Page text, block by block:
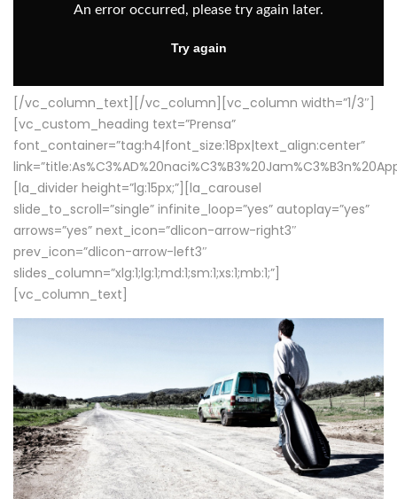
[/vc_column_text][/vc_column][vc_column width=”1/3″]
[vc_custom_heading text=”Prensa”
font_container=”tag:h4|font_size:18px|text_align:center”
[la_divider height=”lg:15px;”][la_carousel
slide_to_scroll=”single” infinite_loop=”yes” autoplay=”yes”
arrows=”yes” next_icon=”dlicon-arrow-right3″
prev_icon=”dlicon-arrow-left3″
slides_column=”xlg:1;lg:1;md:1;sm:1;xs:1;mb:1;”]
[vc_column_text]